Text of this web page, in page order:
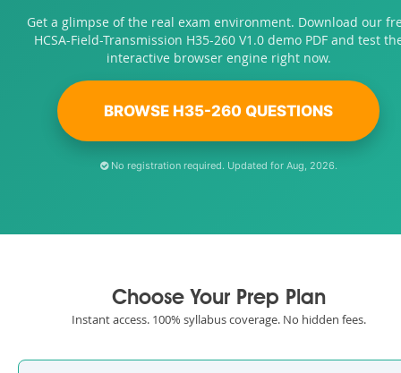
Get a glimpse of the real exam environment. Download our
HCSA-Field-Transmission H35-260 V1.0 demo PDF and test
interactive browser engine right now.
BROWSE H35-260 QUESTIONS
No registration required. Updated for Aug, 2026.
Choose Your Prep Plan
Instant access. 100% syllabus coverage. No hidden fees.